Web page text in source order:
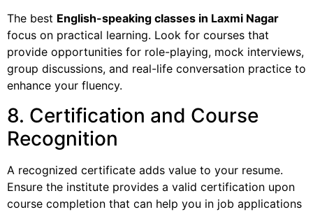
The best English-speaking classes in Laxmi Nagar
focus on practical learning. Look for courses that
provide opportunities for role-playing, mock interviews,
group discussions, and real-life conversation practice to
enhance your fluency.
8. Certification and Course
Recognition
A recognized certificate adds value to your resume.
Ensure the institute provides a valid certification upon
course completion that can help you in job applications